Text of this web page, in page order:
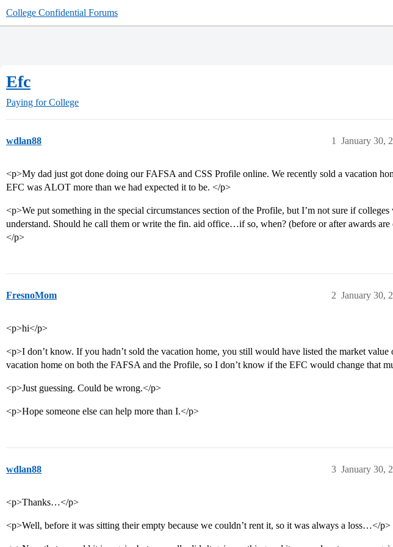
College Confidential Forums
Efc
Paying for College
wdlan88 January 30,
1
<p>My dad just got done doing our FAFSA and CSS Profile online. We recently sold a vacation
EFC was ALOT more than we had expected it to be. </p>
<p>We put something in the special circumstances section of the Profile, but I’m not sure if
understand. Should he call them or write the fin. aid office…if so, when? (before or after awards are
</p>
FresnoMom January 30,
2
<p>hi</p>
<p>I don’t know. If you hadn’t sold the vacation home, you still would have listed the market value
vacation home on both the FAFSA and the Profile, so I don’t know if the EFC would change that
<p>Just guessing. Could be wrong.</p>
<p>Hope someone else can help more than I.</p>
wdlan88 January 30,
3
<p>Thanks…</p>
<p>Well, before it was sitting their empty because we couldn’t rent it, so it was always a loss…</p>